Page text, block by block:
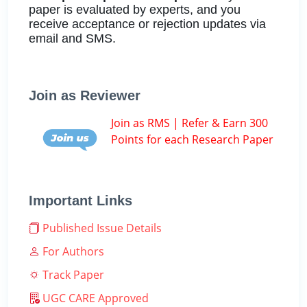
paper is evaluated by experts, and you
receive acceptance or rejection updates via
email and SMS.
Join as Reviewer
Join as RMS | Refer & Earn 300
Points for each Research Paper
Important Links
Published Issue Details
For Authors
Track Paper
UGC CARE Approved